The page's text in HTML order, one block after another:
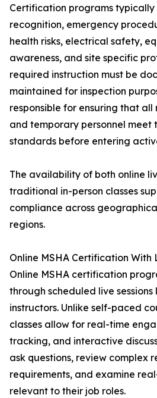
Certification programs
recognition, emergency
health risks, electrical safety,
awareness, and site specific
required instruction must be
maintained for inspection
responsible for ensuring that all
and temporary personnel meet
standards before entering
The availability of both online
traditional in-person classes
compliance across
regions.
Online MSHA Certification With
Online MSHA certification
through scheduled live
instructors. Unlike self-paced
classes allow for real-time
tracking, and interactive
ask questions, review complex
requirements, and examine
relevant to their job roles.